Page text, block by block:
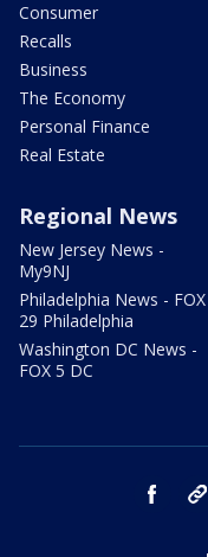
Consumer
Recalls
Business
The Economy
Personal Finance
Real Estate
Regional News
New Jersey News -
My9NJ
Philadelphia News - FOX
29 Philadelphia
Washington DC News -
FOX 5 DC
facebook